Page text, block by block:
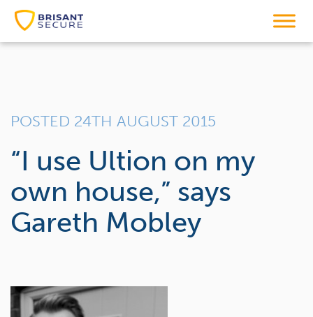
POSTED 24TH AUGUST 2015
“I use Ultion on my
own house,” says
Gareth Mobley